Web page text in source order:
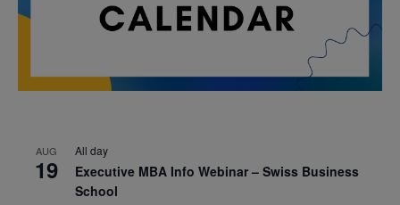
AUG
19
All day
Executive MBA Info Webinar – Swiss Business
School